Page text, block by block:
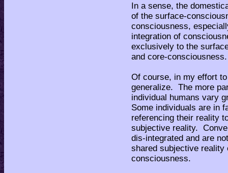
In a sense, the
of the surface-
consciousness,
integration of
exclusively to the
and core-
Of course, in my effort
generalize. The more
individual humans vary
Some individuals are in
referencing their reality
subjective reality.
dis-integrated and are
shared subjective reality
consciousness.